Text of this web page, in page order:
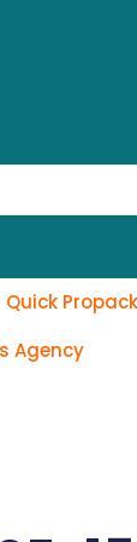
Quick
Agency